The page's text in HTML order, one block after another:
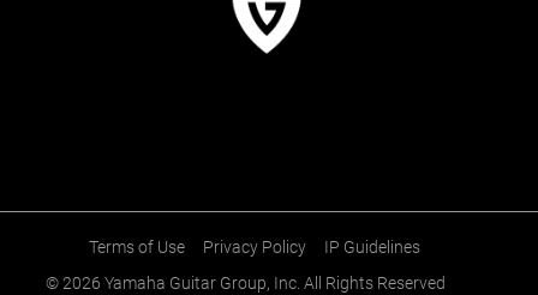
Terms of Use Privacy Policy
IP Guidelines
© 2026 Yamaha Guitar Group, Inc. All Rights Reserved